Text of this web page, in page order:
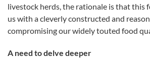
livestock herds, the rationale is that this
us with a cleverly constructed and
compromising our widely touted food
A need to delve deeper